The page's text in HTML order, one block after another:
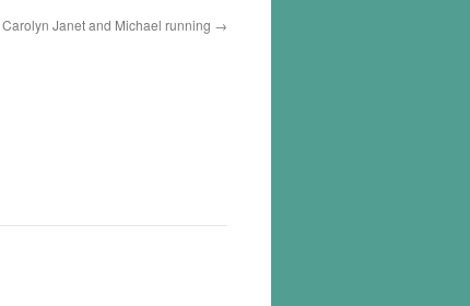
Carolyn Janet and Michael running